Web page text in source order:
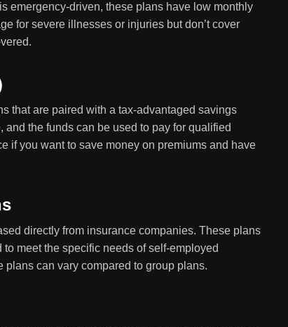
emergency-driven, these plans have low monthly
for severe illnesses or injuries but don’t cover
that are paired with a tax-advantaged savings
the funds can be used to pay for qualified
if you want to save money on premiums and have
directly from insurance companies. These plans
meet the specific needs of self-employed
can vary compared to group plans.